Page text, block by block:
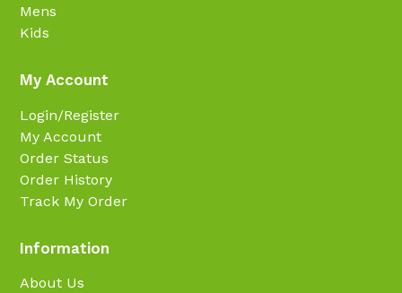
Mens
Kids
My Account
Login/Register
My Account
Order Status
Order History
Track My Order
Information
About Us